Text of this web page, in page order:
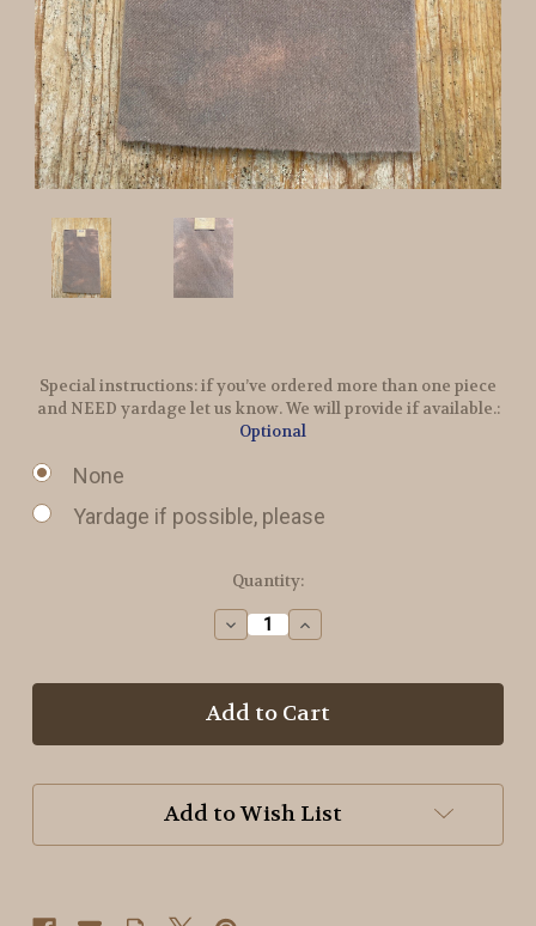
Special instructions: if you’ve ordered more than one piece
and NEED yardage let us know. We will provide if available.:
Optional
None
Yardage if possible, please
Quantity:
Decrease
Quantity
Taupe
Hand
Wool
Increase
Quantity
Taupe
Hand
Wool
Add to Wish List